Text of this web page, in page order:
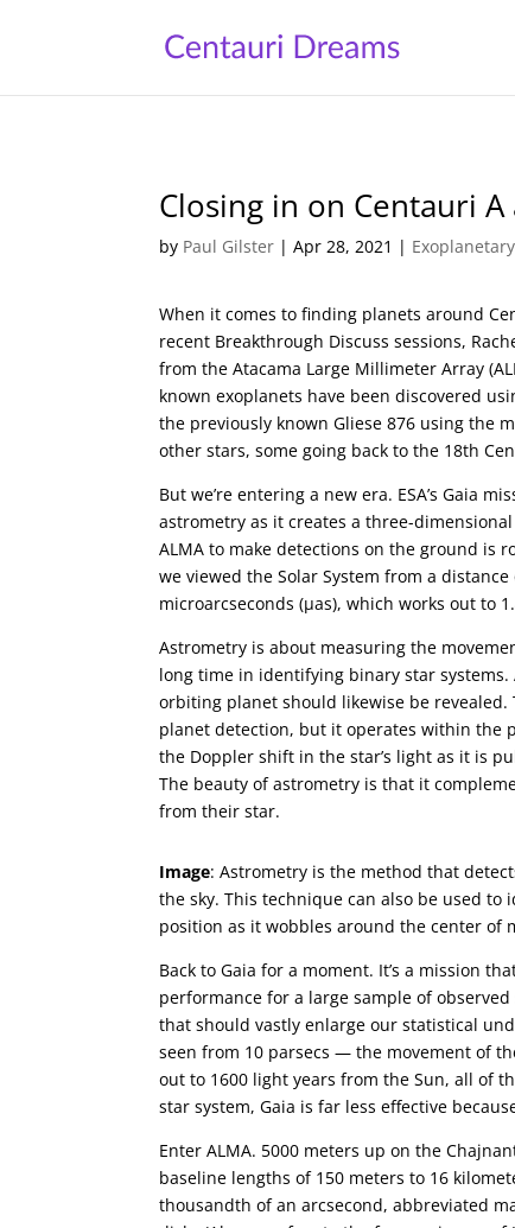
Closing in on Centauri
by Paul Gilster |Apr 28, 2021 |
When it comes to finding planets around
recent Breakthrough Discuss sessions,
from the Atacama Large Millimeter Array
known exoplanets have been discovered
the previously known Gliese 876 using the
other stars, some going back to the 18th
But we’re entering a new era. ESA’s Gaia
astrometry as it creates a three-
ALMA to make detections on the ground is
we viewed the Solar System from a
microarcseconds (µas), which works out to
Astrometry is about measuring the
long time in identifying binary star
orbiting planet should likewise be
planet detection, but it operates within the
the Doppler shift in the star’s light as it is
The beauty of astrometry is that it
from their star.
Image: Astrometry is the method that
the sky. This technique can also be used
position as it wobbles around the center of
Back to Gaia for a moment. It’s a mission
performance for a large sample of
that should vastly enlarge our statistical
seen from 10 parsecs — the movement of
out to 1600 light years from the Sun, all of
star system, Gaia is far less effective
Enter ALMA. 5000 meters up on the
baseline lengths of 150 meters to 16
thousandth of an arcsecond, abbreviated